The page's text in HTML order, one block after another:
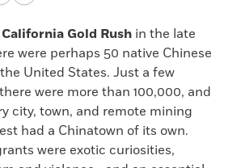
permalink
to
clipboard
Gold Rush in the late
were perhaps 50 native Chinese
United States. Just a few
were more than 100,000, and
city, town, and remote mining
had a Chinatown of its own.
were exotic curiosities,